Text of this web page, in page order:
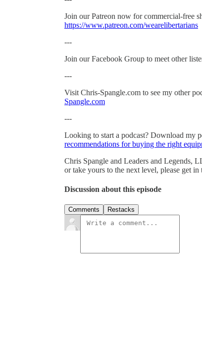
Join our Patreon now for commercial-free
https://www.patreon.com/wearelibertarians
---
Join our Facebook Group to meet other
---
Visit Chris-Spangle.com to see my other
Spangle.com
---
Looking to start a podcast? Download my
recommendations for buying the right
Chris Spangle and Leaders and Legends,
or take yours to the next level, please get
Discussion about this episode
Comments Restacks